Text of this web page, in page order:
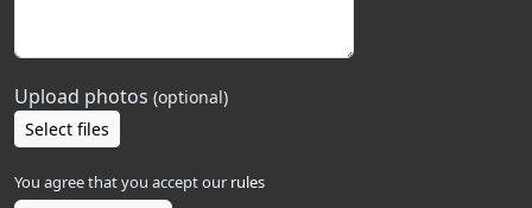
Upload photos (optional)
Select files
You agree that you accept our rules